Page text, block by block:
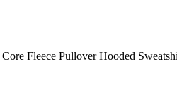
Fleece Pullover Hooded